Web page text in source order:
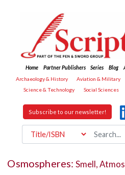
Home Partner Publishers Series Blog
Archaeology & History
Aviation & Military
Science & Technology
Social Sciences
Subscribe to our newsletter!
Osmospheres:Smell,